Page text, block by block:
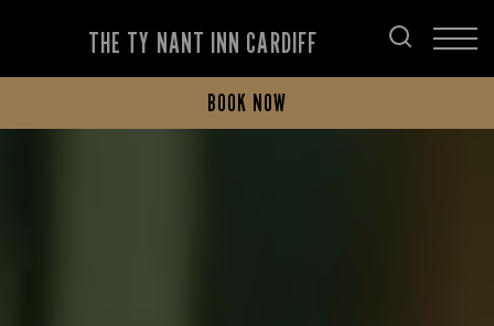
THE TY NANT INN CARDIFF
BOOK NOW